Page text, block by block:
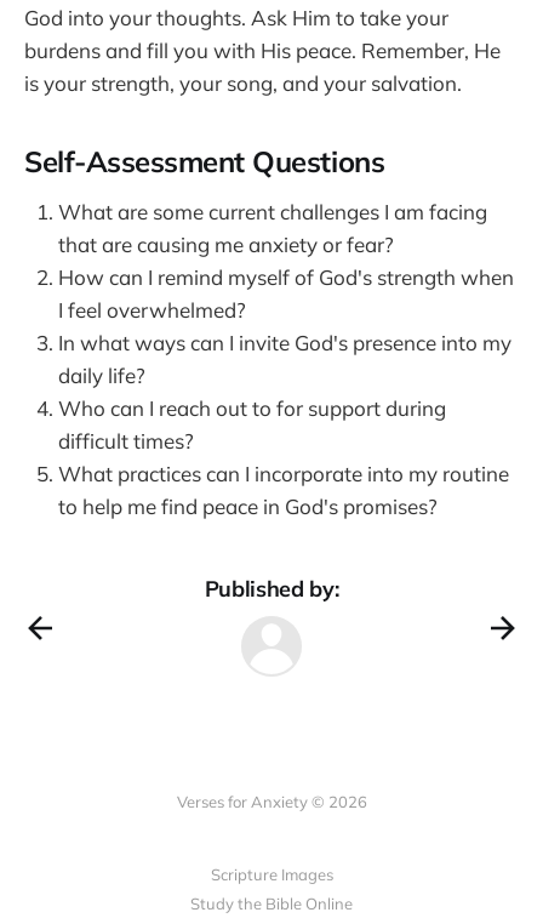
God into your thoughts. Ask Him to take your
burdens and fill you with His peace. Remember, He
is your strength, your song, and your salvation.
Self-Assessment Questions
What are some current challenges I am facing
that are causing me anxiety or fear?
How can I remind myself of God's strength when
I feel overwhelmed?
In what ways can I invite God's presence into my
daily life?
Who can I reach out to for support during
difficult times?
What practices can I incorporate into my routine
to help me find peace in God's promises?
Published by:
Verses for Anxiety © 2026
Scripture Images
Study the Bible Online